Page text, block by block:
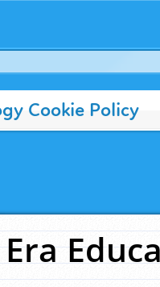
Cookie Policy